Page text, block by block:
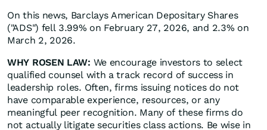
On this news, Barclays American Depositary Shares
("ADS") fell 3.99% on February 27, 2026, and 2.3% on
March 2, 2026.
WHY ROSEN LAW: We encourage investors to select
qualified counsel with a track record of success in
leadership roles. Often, firms issuing notices do not
have comparable experience, resources, or any
meaningful peer recognition. Many of these firms do
not actually litigate securities class actions. Be wise in